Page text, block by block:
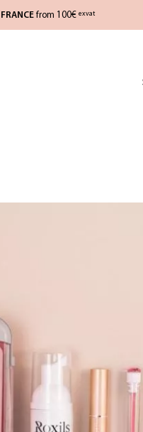
FRANCE from 100€ exvat